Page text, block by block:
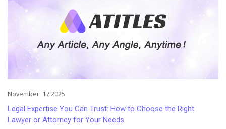
November. 17,2025
Legal Expertise You Can Trust: How to Choose the Right
Lawyer or Attorney for Your Needs